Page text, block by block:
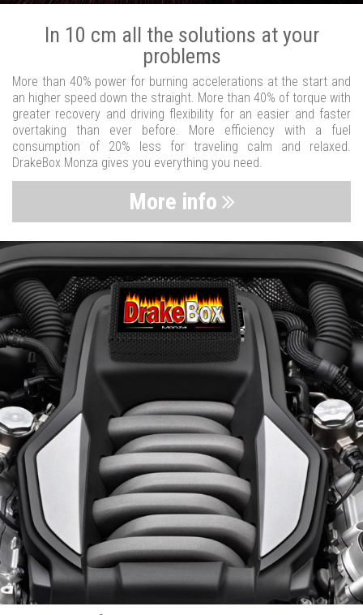
In 10 cm all the solutions at your
problems
More than 40% power for burning accelerations at the start and
an higher speed down the straight. More than 40% of torque with
greater recovery and driving flexibility for an easier and faster
overtaking than ever before. More efficiency with a fuel
consumption of 20% less for traveling calm and relaxed.
DrakeBox Monza gives you everything you need.
More info